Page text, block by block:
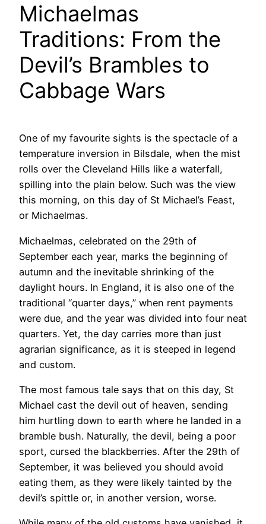
Michaelmas
Traditions: From the
Devil’s Brambles to
Cabbage Wars
One of my favourite sights is the spectacle of a
temperature inversion in Bilsdale, when the mist
rolls over the Cleveland Hills like a waterfall,
spilling into the plain below. Such was the view
this morning, on this day of St Michael’s Feast,
or Michaelmas.
Michaelmas, celebrated on the 29th of
September each year, marks the beginning of
autumn and the inevitable shrinking of the
daylight hours. In England, it is also one of the
traditional “quarter days,” when rent payments
were due, and the year was divided into four neat
quarters. Yet, the day carries more than just
agrarian significance, as it is steeped in legend
and custom.
The most famous tale says that on this day, St
Michael cast the devil out of heaven, sending
him hurtling down to earth where he landed in a
bramble bush. Naturally, the devil, being a poor
sport, cursed the blackberries. After the 29th of
September, it was believed you should avoid
eating them, as they were likely tainted by the
devil’s spittle or, in another version, worse.